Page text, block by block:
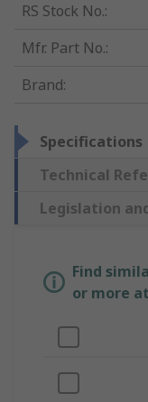
RS Stock No.:
Mfr. Part No.:
Brand:
Specifications
Technical
Legislation
Find
or more